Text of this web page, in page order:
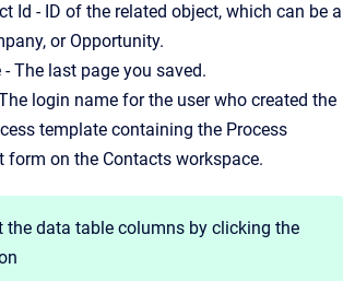
Id - ID of the related object, which can be a
or Opportunity.
- The last page you saved.
login name for the user who created the
template containing the Process
form on the Contacts workspace.
the data table columns by clicking the